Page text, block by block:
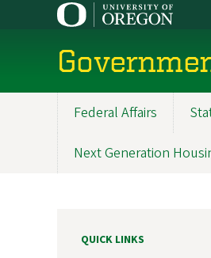
navigation
Federal Affairs
Next Generation
QUICK LINKS